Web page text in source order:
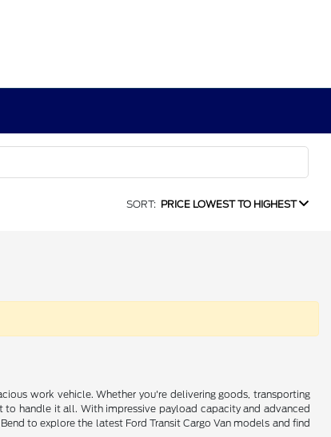
SORT: PRICE LOWEST TO HIGHEST
work vehicle. Whether you're delivering goods, transporting
to handle it all. With impressive payload capacity and advanced
to explore the latest Ford Transit Cargo Van models and find